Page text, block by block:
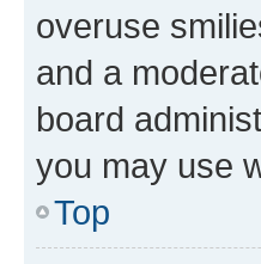
overuse
and a
board
you may use
Top